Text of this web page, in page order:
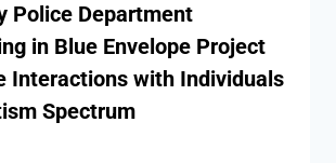
Police Department
in Blue Envelope Project
Interactions with Individuals
Spectrum